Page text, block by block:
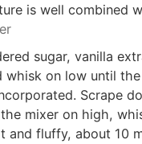
is well combined
sugar, vanilla
whisk on low until
Scrape
mixer on high,
and fluffy, about 10